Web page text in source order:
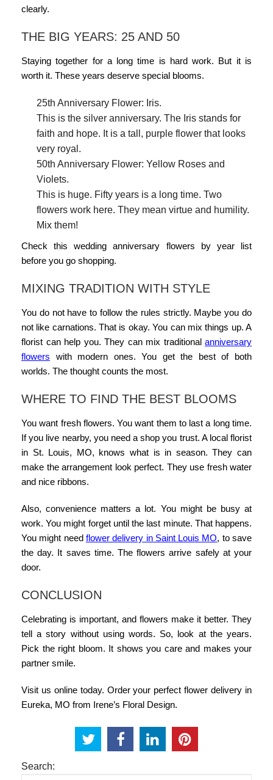
clearly.
THE BIG YEARS: 25 AND 50
Staying together for a long time is hard work. But it is
worth it. These years deserve special blooms.
25th Anniversary Flower: Iris.
This is the silver anniversary. The Iris stands for
faith and hope. It is a tall, purple flower that looks
very royal.
50th Anniversary Flower: Yellow Roses and
Violets.
This is huge. Fifty years is a long time. Two
flowers work here. They mean virtue and humility.
Mix them!
Check thiswedding anniversary flowers by yearlist
before you go shopping.
MIXING TRADITION WITH STYLE
You do not have to follow the rules strictly. Maybe you do
not like carnations. That is okay. You can mix things up. A
florist can help you. They can mix traditional anniversary
flowers with modern ones. You get the best of both
worlds. The thought counts the most.
WHERE TO FIND THE BEST BLOOMS
You want fresh flowers. You want them to last a long time.
If you live nearby, you need a shop you trust. A local florist
in St. Louis, MO, knows what is in season. They can
make the arrangement look perfect. They use fresh water
and nice ribbons.
Also, convenience matters a lot. You might be busy at
work. You might forget until the last minute. That happens.
You might need flower delivery in Saint Louis MO, to save
the day. It saves time. The flowers arrive safely at your
door.
CONCLUSION
Celebrating is important, and flowers make it better. They
tell a story without using words. So, look at the years.
Pick the right bloom. It shows you care and makes your
partner smile.
Visit us online today. Order your perfectflower delivery in
Eureka, MO from Irene’s Floral Design.
Search: